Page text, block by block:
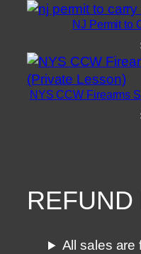
NJ Permit to
NYS CCW Firearms
All sales are